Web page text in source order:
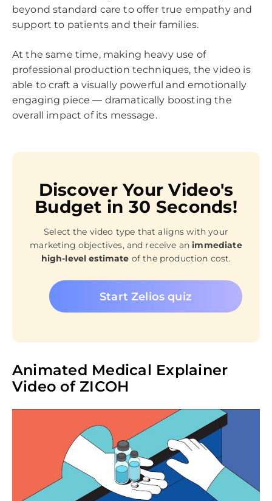
beyond standard care to offer true empathy and
support to patients and their families.
At the same time, making heavy use of
professional production techniques, the video is
able to craft a visually powerful and emotionally
engaging piece — dramatically boosting the
overall impact of its message.
Discover Your Video's
Budget in 30 Seconds!
Select the video type that aligns with your
marketing objectives, and receive animmediate
high-level estimate of the production cost.
Start Zelios quiz
Animated Medical Explainer
Video of ZICOH